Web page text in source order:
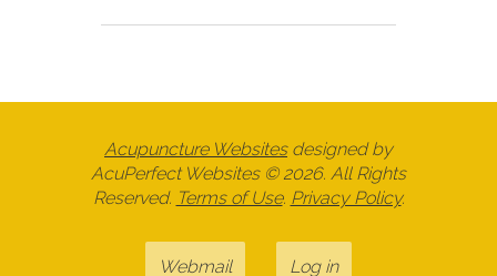
Acupuncture Websitesdesigned by
AcuPerfect Websites © 2026. All Rights
Reserved. Terms of Use. Privacy Policy.
Webmail Log in